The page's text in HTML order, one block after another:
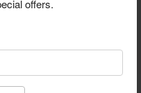
offers.